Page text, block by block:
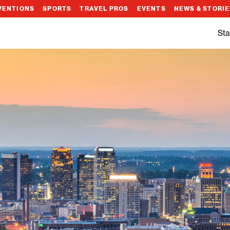
SPORTS TRAVEL PROS EVENTS NEWS &